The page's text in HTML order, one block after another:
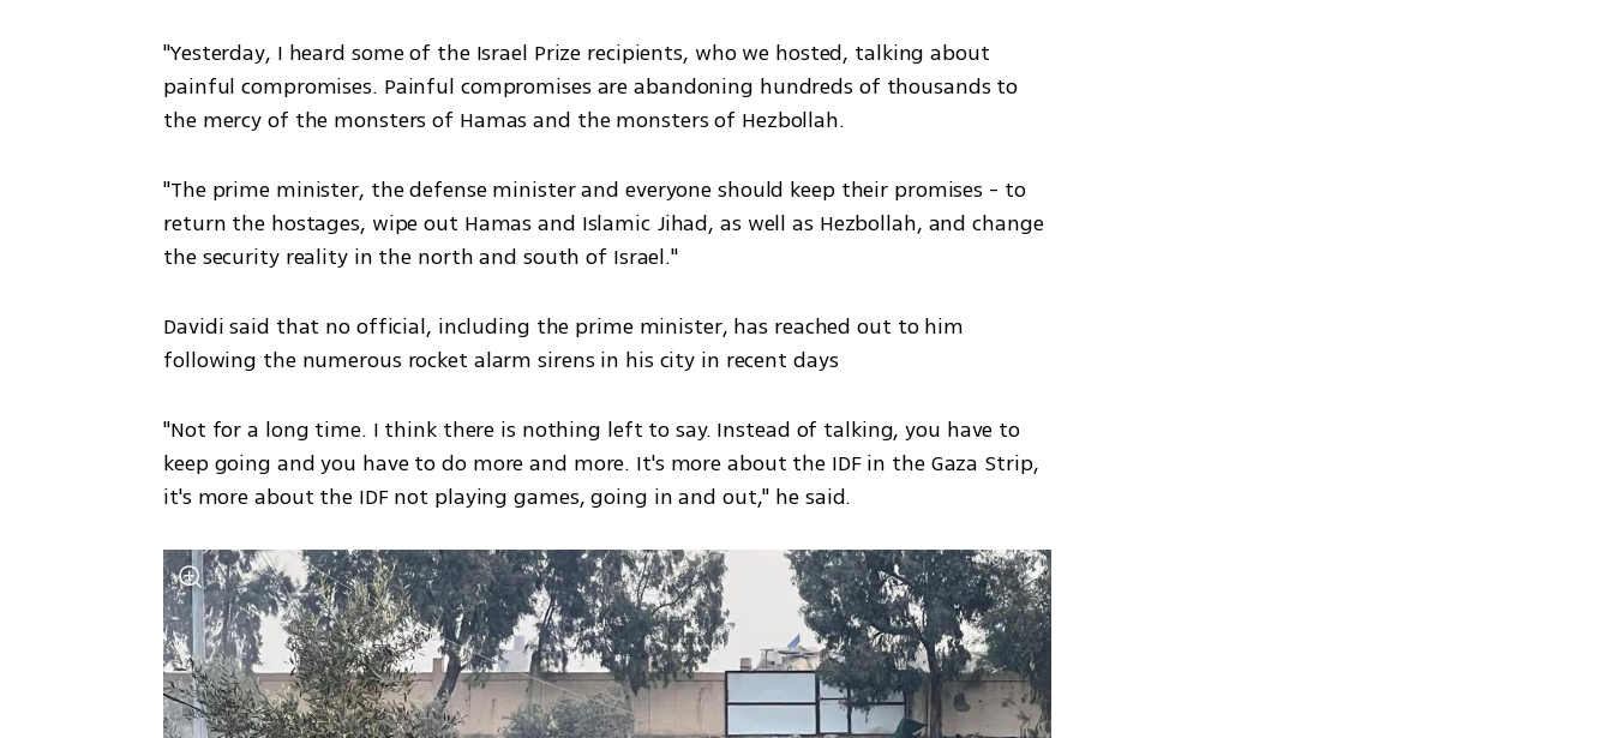
"Yesterday, I heard some of the Israel Prize recipients, who we hosted, talking about
painful compromises. Painful compromises are abandoning hundreds of thousands to
the mercy of the monsters of Hamas and the monsters of Hezbollah.
"The prime minister, the defense minister and everyone should keep their promises - to
return the hostages, wipe out Hamas and Islamic Jihad, as well as Hezbollah, and change
the security reality in the north and south of Israel."
Davidi said that no official, including the prime minister, has reached out to him
following the numerous rocket alarm sirens in his city in recent days
"Not for a long time. I think there is nothing left to say. Instead of talking, you have to
keep going and you have to do more and more. It's more about the IDF in the Gaza Strip,
it's more about the IDF not playing games, going in and out," he said.